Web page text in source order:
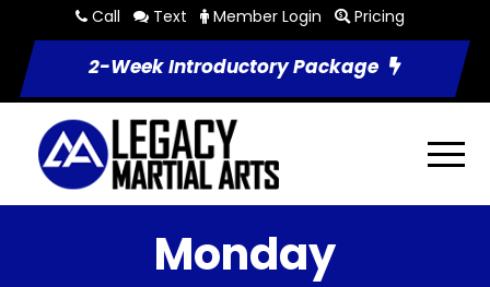
Call Text Member Login Pricing
2-Week Introductory Package
Monday